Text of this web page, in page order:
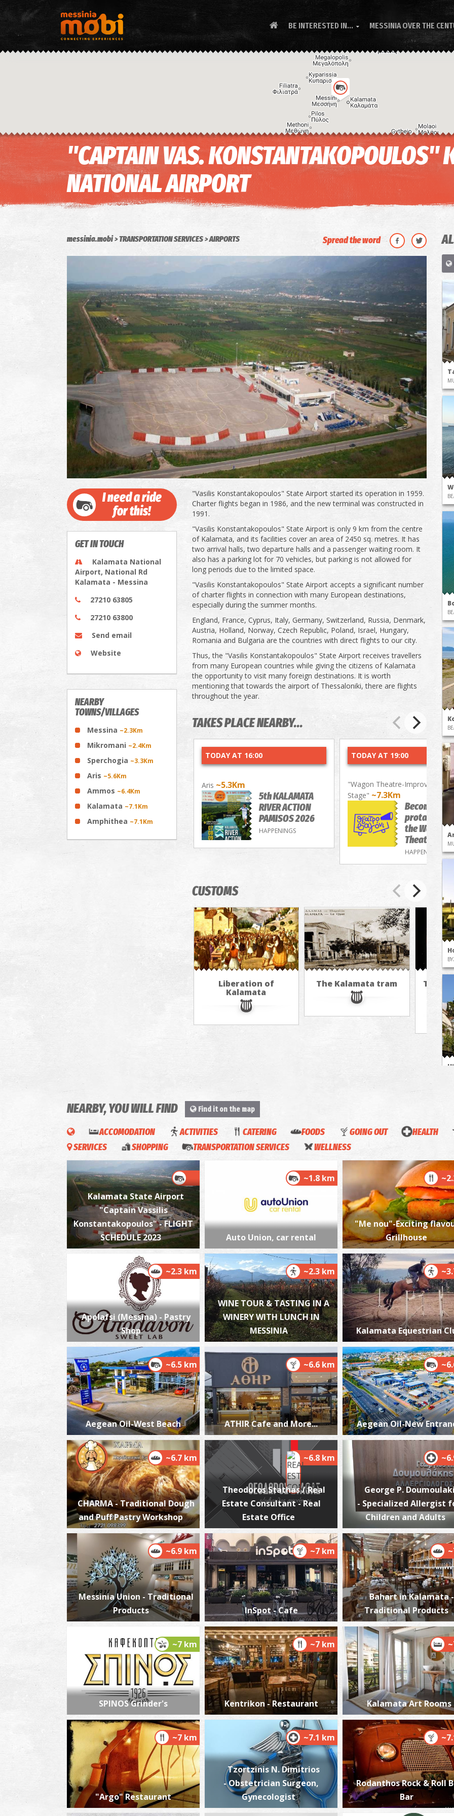
BE INTERESTED IN...  MESSINIA OVER THE
"CAPTAIN VAS. KONSTANTAKOPOULOS"
NATIONAL AIRPORT
messinia.mobi TRANSPORTATION SERVICES AIRPORTS Spread the word
I need a ride
for this!
GET IN TOUCH
Kalamata National
Airport, National Rd
Kalamata - Messina
27210 63805
27210 63800
Send email
Website
NEARBY
TOWNS/VILLAGES
Messina ~2.3Km
Mikromani ~2.4Km
Sperchogia ~3.3Km
Aris ~5.6Km
Ammos ~6.4Km
Kalamata ~7.1Km
Amphithea ~7.1Km
"Vasilis Konstantakopoulos" State Airport started its operation in 1959.
Charter flights began in 1986, and the new terminal was constructed in
1991.
"Vasilis Konstantakopoulos" State Airport is only 9 km from the centre
of Kalamata, and its facilities cover an area of ​​2450 sq. metres. It has
two arrival halls, two departure halls and a passenger waiting room. It
also has a parking lot for 70 vehicles, but parking is not allowed for
long periods due to the limited space.
"Vasilis Konstantakopoulos" State Airport accepts a significant number
of charter flights in connection with many European destinations,
especially during the summer months.
England, France, Cyprus, Italy, Germany, Switzerland, Russia, Denmark,
Austria, Holland, Norway, Czech Republic, Poland, Israel, Hungary,
Romania and Bulgaria are the countries with direct flights to our city.
Thus, the "Vasilis Konstantakopoulos" State Airport receives travellers
from many European countries while giving the citizens of Kalamata
the opportunity to visit many foreign destinations. It is worth
mentioning that towards the airport of Thessaloniki, there are flights
throughout the year.
TAKES PLACE NEARBY...
TODAY AT 16:00
Aris ~5.3Km
5th KALAMATA
RIVER ACTION
PAMISOS 2026
HAPPENINGS
TODAY AT 19:00
"Wagon Theatre-Improvisation
Stage" ~7.3Km
Become a
protagonist
the Wagon
Theatre
HAPPENINGS
CUSTOMS
Liberation of
Kalamata
The Kalamata tram The
hot
NEARBY, YOU WILL FIND Find it on the map
ACCOMODATION ACTIVITIES CATERING FOODS GOING OUT HEALTH
SERVICES
SHOPPING TRANSPORTATION SERVICES WELLNESS
Kalamata State Airport
"Captain Vassilis
Konstantakopoulos" - FLIGHT
SCHEDULE 2023
~1.8 km
Auto Union, car rental
"Me nou"-Exciting
Grillhouse
~2.3 km
Apolafsi (Messina) - Pastry
Shop
~2.3 km
WINE TOUR & TASTING IN A
WINERY WITH LUNCH IN
MESSINIA
Kalamata Equestrian
~6.5 km
Aegean Oil-West Beach
~6.6 km
ATHIR Cafe and More... Aegean Oil-New
~6.7 km
CHARMA - Traditional Dough
and Puff Pastry Workshop
~6.8 km
Theodoros Stathas / Real
Estate Consultant - Real
Estate Office
George P.
- Specialized Allergist
Children and Adults
~6.9 km
Messinia Union - Traditional
Products
~7 km
InSpot - Cafe
Bahart in Kalamata -
Traditional Products
~7 km
SPINOS Grinder's
~7 km
Kentrikon - Restaurant Kalamata Art Rooms
~7 km
"Argo" Restaurant
~7.1 km
Tzortzinis N. Dimitrios
- Obstetrician Surgeon,
Gynecologist
Rodanthos Rock & Roll
Bar